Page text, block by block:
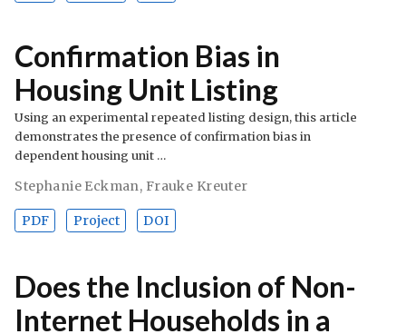
Confirmation Bias in
Housing Unit Listing
Using an experimental repeated listing design, this article
demonstrates the presence of confirmation bias in
dependent housing unit …
Stephanie Eckman, Frauke Kreuter
PDF Project DOI
Does the Inclusion of Non-
Internet Households in a